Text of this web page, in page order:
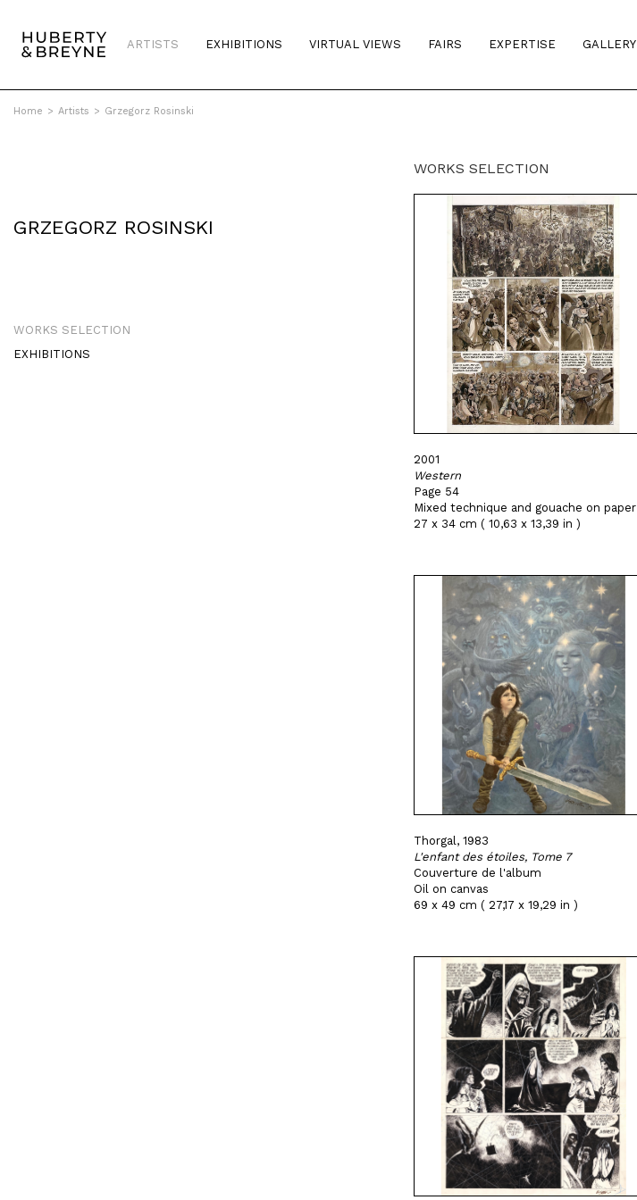
ARTISTS EXHIBITIONS VIRTUAL VIEWS FAIRS EXPERTISE GALLERY
Home > Artists > Grzegorz Rosinski
GRZEGORZ ROSINSKI
WORKS SELECTION
EXHIBITIONS
WORKS SELECTION
2001
Western
Page 54
Mixed technique and gouache on paper
27 x 34 cm ( 10,63 x 13,39 in )
Thorgal, 1983
L'enfant des étoiles, Tome 7
Couverture de l'album
Oil on canvas
69 x 49 cm ( 27,17 x 19,29 in )